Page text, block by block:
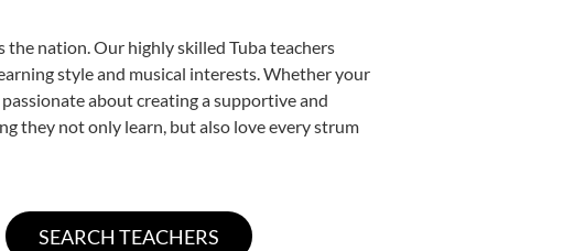
nation. Our highly skilled Tuba teachers
style and musical interests. Whether your
about creating a supportive and
they not only learn, but also love every strum